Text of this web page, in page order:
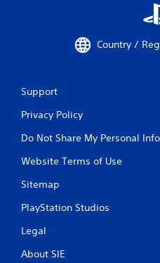
Country /
Support
Privacy Policy
Do Not Share My Personal
Website Terms of Use
Sitemap
PlayStation Studios
Legal
About SIE